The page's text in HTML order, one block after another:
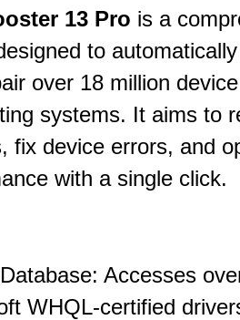
13 Pro is a
to
over 18 million
systems. It aims to
fix device errors, and
with a single click.
Accesses
WHQL-certified